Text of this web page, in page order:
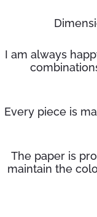
I am always
Every piece is
The paper is
maintain the